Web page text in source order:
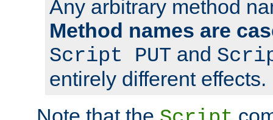
Any arbitrary method
Method names are
Script PUT and
entirely different effects.